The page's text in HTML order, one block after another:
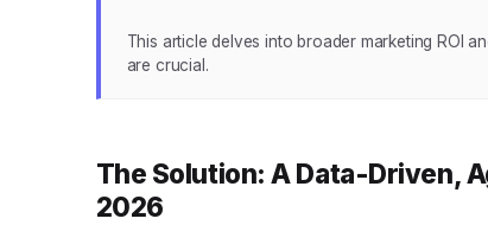
This article delves into broader marketing ROI
are crucial.
The Solution: A Data-Driven,
2026